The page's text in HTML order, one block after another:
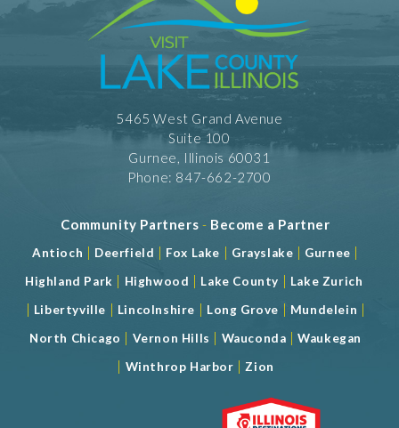
5465 West Grand Avenue
Suite 100
Gurnee, Illinois 60031
Phone: 847-662-2700
Community Partners - Become a Partner
Antioch | Deerfield | Fox Lake | Grayslake | Gurnee |
Highland Park | Highwood | Lake County | Lake Zurich
| Libertyville | Lincolnshire | Long Grove | Mundelein |
North Chicago | Vernon Hills | Wauconda |Waukegan
| Winthrop Harbor | Zion